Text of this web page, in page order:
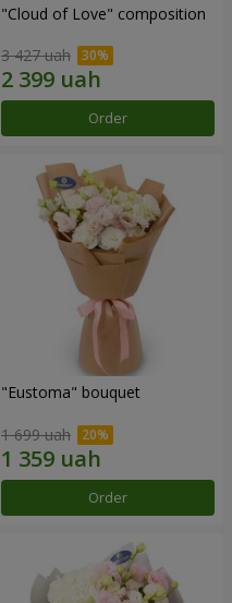
"Cloud of Love" composition
3 427 uah
Order
"Eustoma" bouquet
1 699 uah
Order